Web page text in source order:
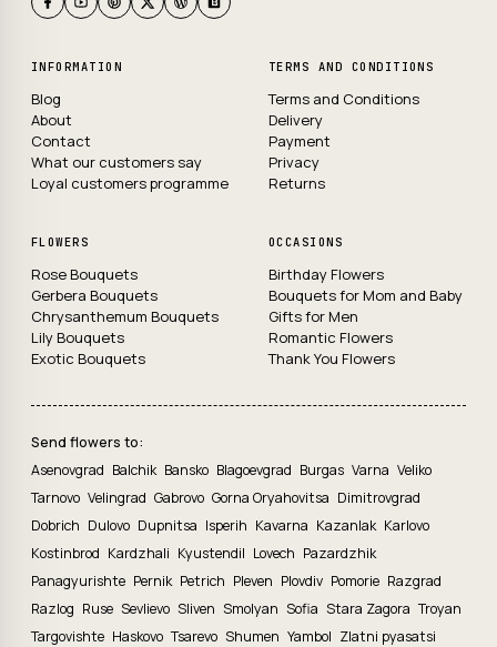
INFORMATION
Blog
About
Contact
What our customers say
Loyal customers programme
TERMS AND CONDITIONS
Terms and Conditions
Delivery
Payment
Privacy
Returns
FLOWERS
Rose Bouquets
Gerbera Bouquets
Chrysanthemum Bouquets
Lily Bouquets
Exotic Bouquets
OCCASIONS
Birthday Flowers
Bouquets for Mom and Baby
Gifts for Men
Romantic Flowers
Thank You Flowers
Send flowers to:
Asenovgrad Balchik Bansko Blagoevgrad Burgas Varna Veliko
Tarnovo Velingrad Gabrovo Gorna Oryahovitsa Dimitrovgrad
Dobrich Dulovo Dupnitsa Isperih Kavarna Kazanlak Karlovo
Kostinbrod Kardzhali Kyustendil Lovech Pazardzhik
Panagyurishte Pernik Petrich Pleven Plovdiv Pomorie Razgrad
Razlog Ruse Sevlievo Sliven Smolyan Sofia Stara Zagora Troyan
Targovishte Haskovo Tsarevo Shumen Yambol Zlatni pyasatsi